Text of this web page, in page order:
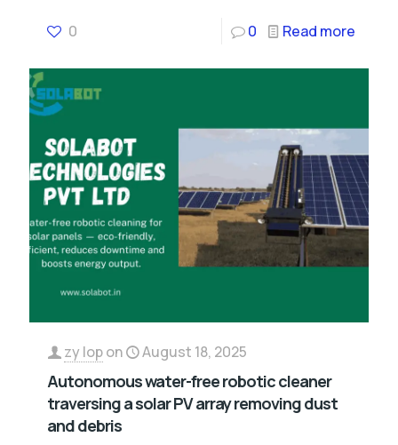
0 0 Read more
zy lopon August 18, 2025
Autonomous water-free robotic cleaner
traversing a solar PV array removing dust
and debris